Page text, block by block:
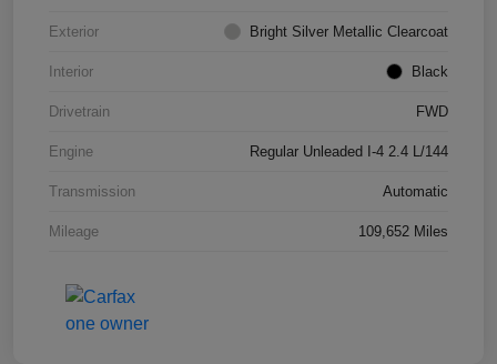
Exterior Bright Silver Metallic Clearcoat
Interior Black
Drivetrain FWD
Engine Regular Unleaded I-4 2.4 L/144
Transmission Automatic
Mileage 109,652 Miles